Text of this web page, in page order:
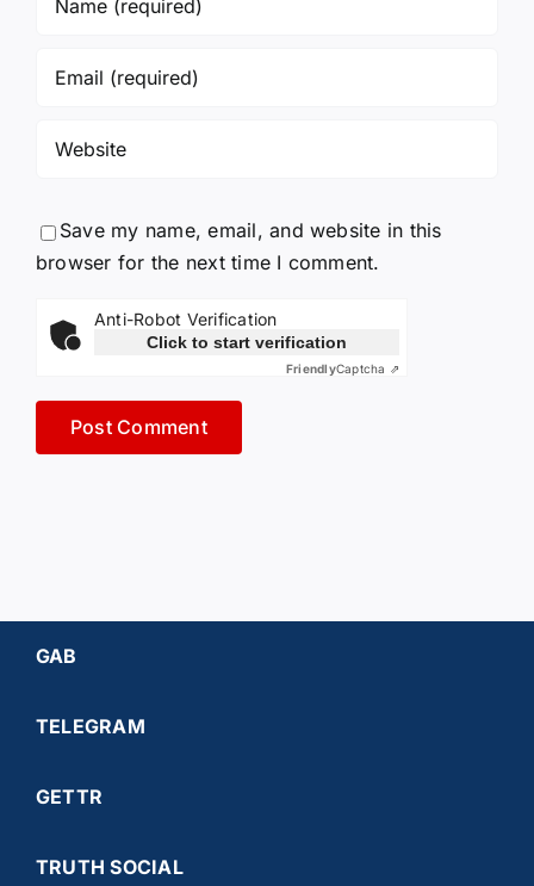
Save my name, email, and website in this
browser for the next time I comment.
Anti-Robot Verification
Click to start verification
FriendlyCaptcha ⇗
GAB
TELEGRAM
GETTR
TRUTH SOCIAL